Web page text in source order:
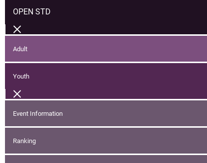
OPEN STD
Adult
Youth
Event Information
Ranking